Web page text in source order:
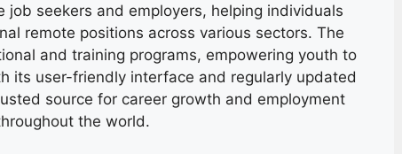
seekers and employers, helping individuals
remote positions across various sectors. The
and training programs, empowering youth to
its user-friendly interface and regularly updated
source for career growth and employment
the world.